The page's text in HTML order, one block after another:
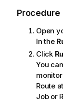
Procedure
Open
In the
Click
You
Route
Job or